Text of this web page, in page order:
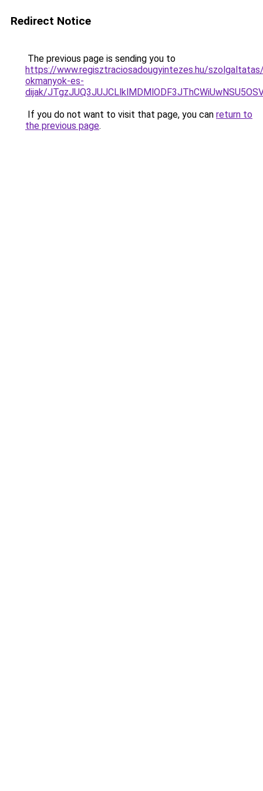
Redirect Notice
The previous page is sending you to
https://www.regisztraciosadougyintezes.hu/
okmanyok-es-
dijak/
If you do not want to visit that page, you can return to
the previous page.